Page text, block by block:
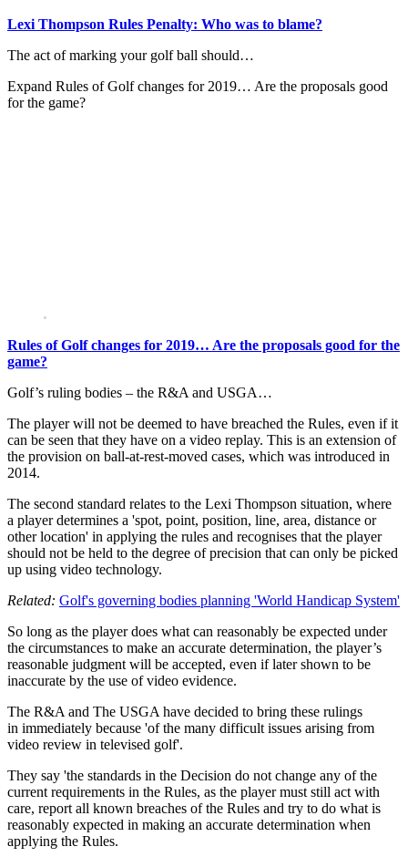
Lexi Thompson Rules Penalty: Who was to blame?
The act of marking your golf ball should…
Expand Rules of Golf changes for 2019… Are the proposals good
for the game?
Rules of Golf changes for 2019… Are the proposals good for the
game?
Golf’s ruling bodies – the R&A and USGA…
The player will not be deemed to have breached the Rules, even if it
can be seen that they have on a video replay. This is an extension of
the provision on ball-at-rest-moved cases, which was introduced in
2014.
The second standard relates to the Lexi Thompson situation, where
a player determines a 'spot, point, position, line, area, distance or
other location' in applying the rules and recognises that the player
should not be held to the degree of precision that can only be picked
up using video technology.
Related: Golf's governing bodies planning 'World Handicap System'
So long as the player does what can reasonably be expected under
the circumstances to make an accurate determination, the player’s
reasonable judgment will be accepted, even if later shown to be
inaccurate by the use of video evidence.
The R&A and The USGA have decided to bring these rulings
in immediately because 'of the many difficult issues arising from
video review in televised golf'.
They say 'the standards in the Decision do not change any of the
current requirements in the Rules, as the player must still act with
care, report all known breaches of the Rules and try to do what is
reasonably expected in making an accurate determination when
applying the Rules.